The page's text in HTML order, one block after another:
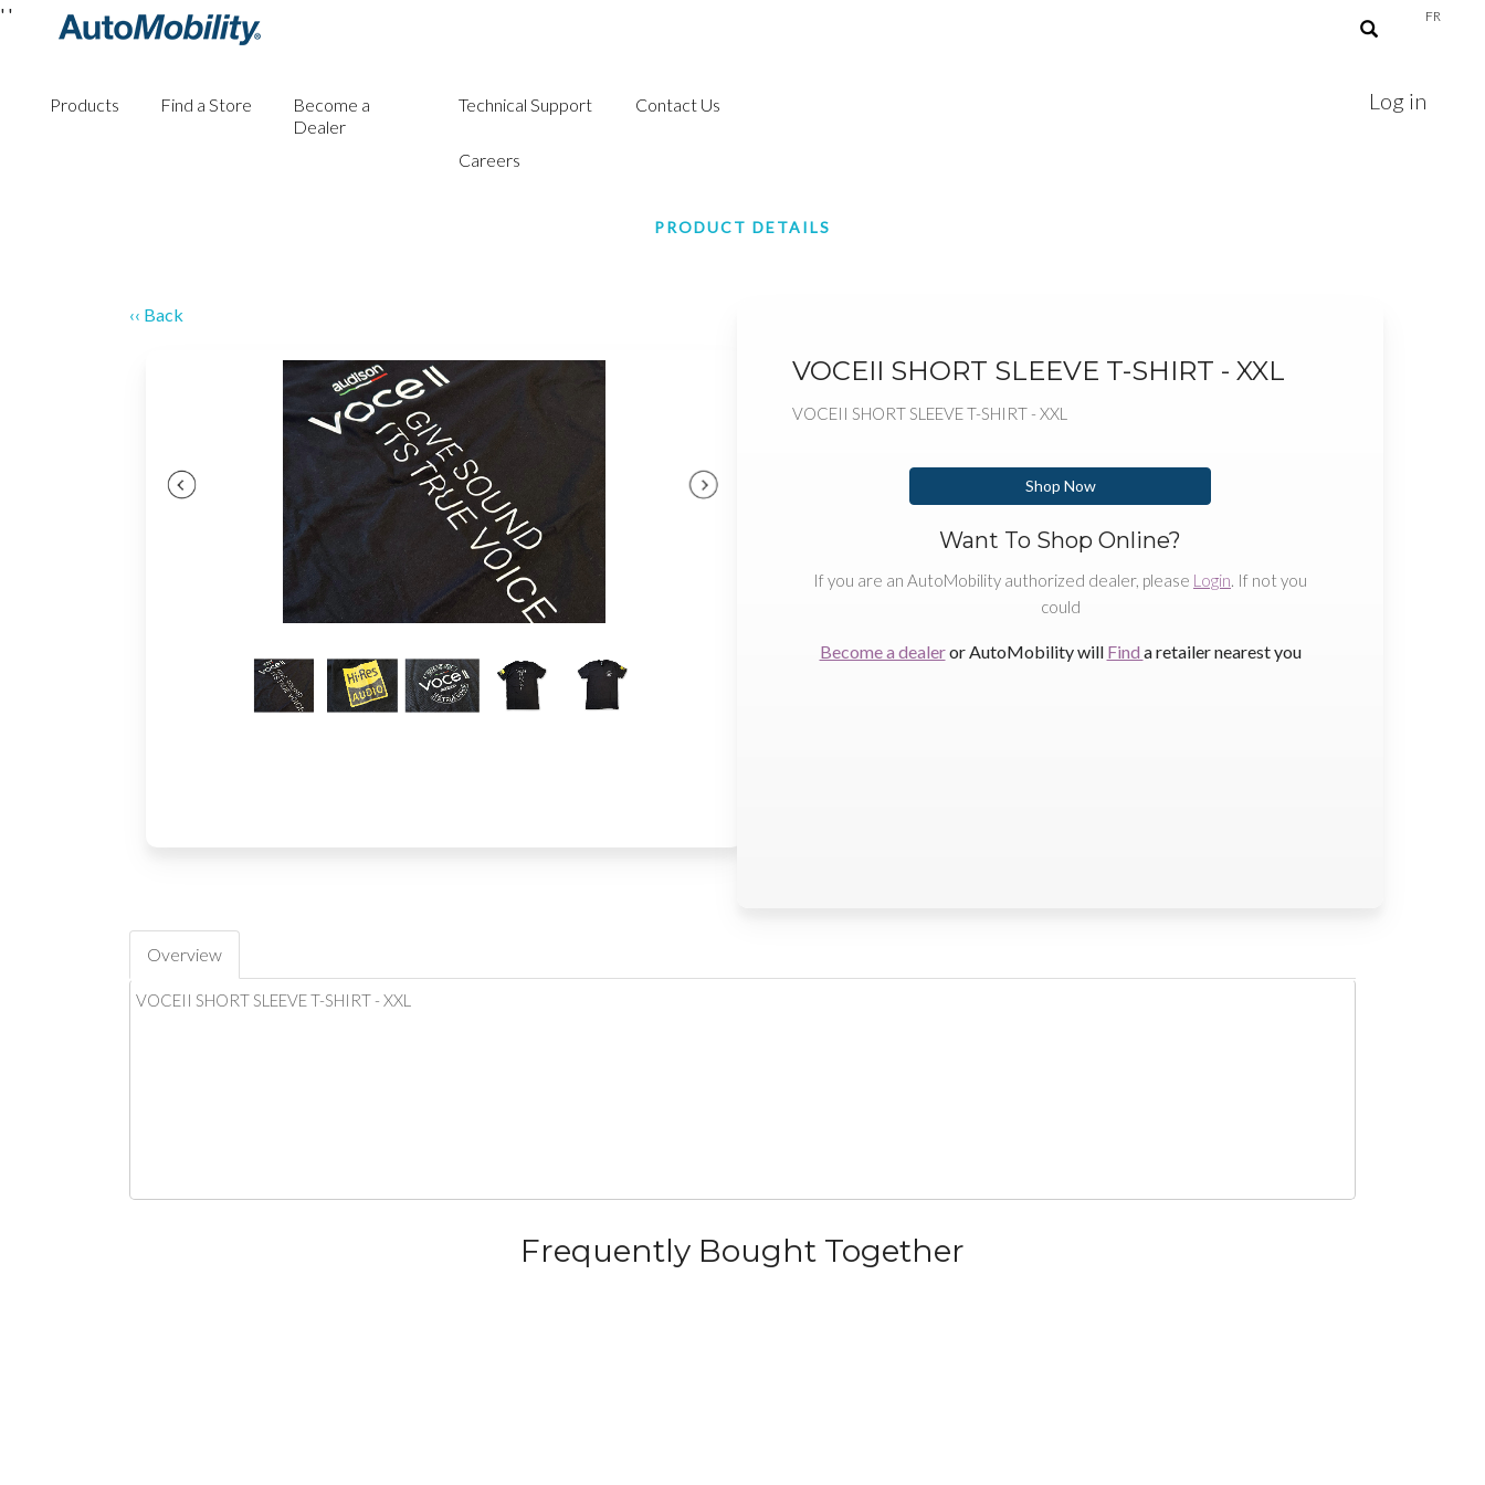
FR
Products Find a Store
Become a
Dealer
Technical Support Contact Us
Careers
Log in
' '
PRODUCT DETAILS
‹‹ Back
VOCEII SHORT SLEEVE T-SHIRT - XXL
VOCEII SHORT SLEEVE T-SHIRT - XXL
Shop Now
Want To Shop Online?
If you are an AutoMobility authorized dealer, please Login. If not you
could
Become a dealeror AutoMobility will Find a retailer nearest you
Overview
VOCEII SHORT SLEEVE T-SHIRT - XXL
Frequently Bought Together